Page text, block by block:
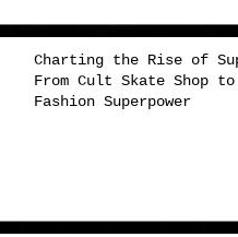
Charting the Rise of
From Cult Skate Shop to
Fashion Superpower